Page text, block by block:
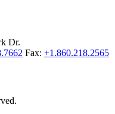
Dr.
Fax: +1.860.218.2565